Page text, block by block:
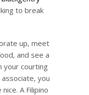
to break
up, meet
and see a
your courting
you
A Filipino